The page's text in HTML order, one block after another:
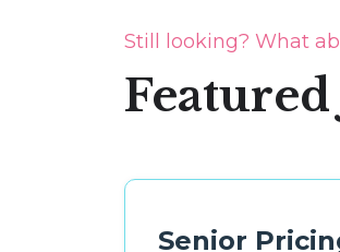
Still looking? What
Featured
Senior